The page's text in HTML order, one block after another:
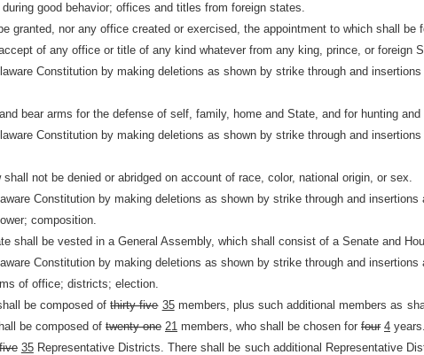
good behavior; offices and titles from foreign states.
granted, nor any office created or exercised, the appointment to which shall be
of any office or title of any kind whatever from any king, prince, or foreign
Constitution by making deletions as shown by strike through and
bear arms for the defense of self, family, home and State, and for hunting and
Constitution by making deletions as shown by strike through and
not be denied or abridged on account of race, color, national origin, or sex.
Constitution by making deletions as shown by strike through and
composition.
shall be vested in a General Assembly, which shall consist of a Senate and
Constitution by making deletions as shown by strike through and
of office; districts; election.
be composed ofthirty-five 35members, plus such additional members as
be composed of twenty-one 21 members, who shall be chosen for four 4 years.
35Representative Districts. There shall be such additional Representative